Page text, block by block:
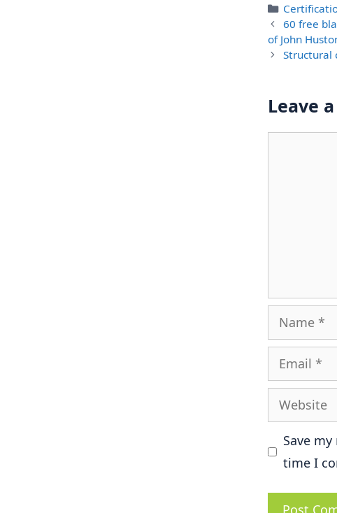
Categories
60 free
of John
Structural
Leave
Name
Email
Website
Save
time I